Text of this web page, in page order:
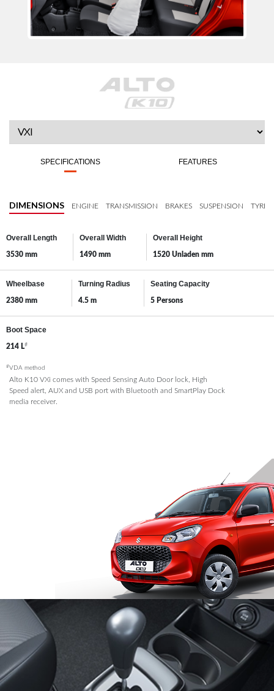
SPECIFICATIONS FEATURES
DIMENSIONS ENGINE TRANSMISSION BRAKES SUSPENSION TYRES
Overall Length
3530 mm
Overall Width
1490 mm
Overall Height
1520 Unladen mm
Wheelbase
2380 mm
Turning Radius
4.5 m
Seating Capacity
5 Persons
Boot Space
214 L#
#VDA method
Alto K10 VXi comes with Speed Sensing Auto Door lock, High
Speed alert, AUX and USB port with Bluetooth and SmartPlay Dock
media receiver.